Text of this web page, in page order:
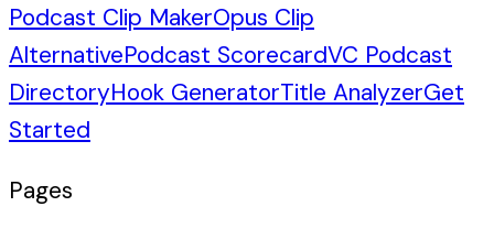
Podcast Clip MakerOpus Clip
AlternativePodcast ScorecardVC Podcast
DirectoryHook GeneratorTitle AnalyzerGet
Started
Pages